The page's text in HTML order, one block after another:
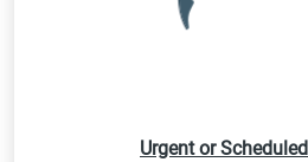
Urgent or